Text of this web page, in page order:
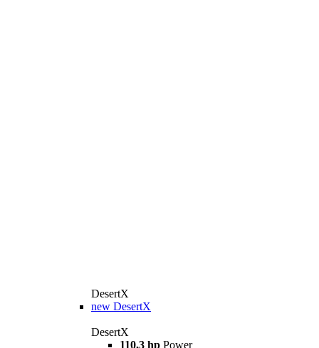
DesertX
new DesertX
DesertX
110,3 hp Power